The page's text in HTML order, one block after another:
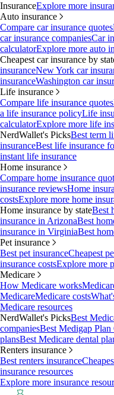
InsuranceExplore more
Auto insurance
Compare car insurance quotes
car insurance companiesCar
calculatorExplore more auto
Cheapest car insurance by
insuranceNew York car
insuranceWashington car
Life insurance
Compare life insurance quotes
a life insurance policyLife
calculatorExplore more life
NerdWallet's PicksBest term
insuranceBest life insurance
instant life insurance
Home insurance
Compare home insurance
insurance reviewsHome
costsExplore more home
Home insurance by stateBest
insurance in ArizonaBest
insurance in VirginiaBest
Pet insurance
Best pet insuranceCheapest
insurance costsExplore more
Medicare
How Medicare works
MedicareMedicare costs
Medicare resources
NerdWallet's PicksBest
companiesBest Medigap Plan
plansBest Medicare dental
Renters insurance
Best renters insurance
insurance resources
Explore more insurance